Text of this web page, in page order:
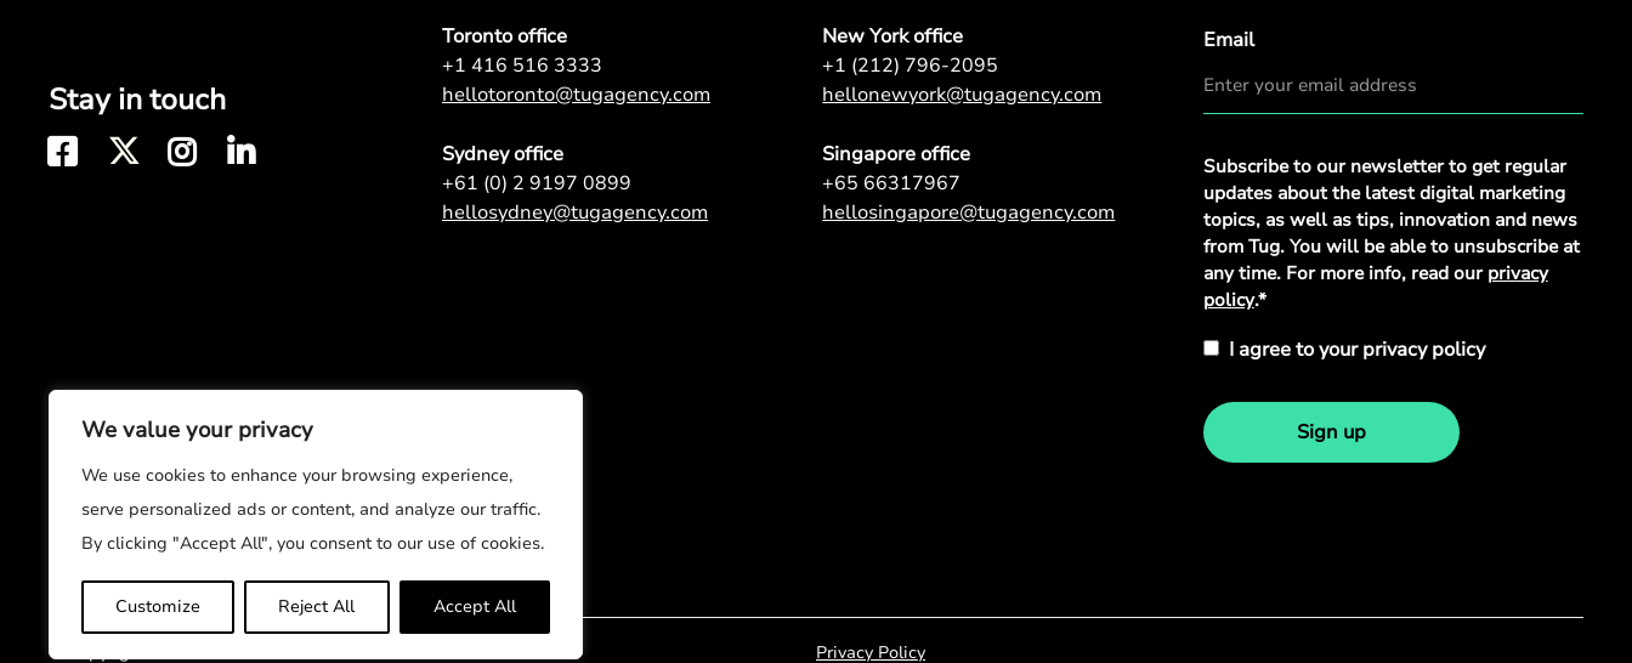
We value your privacy
We use cookies to enhance your browsing experience,
serve personalized ads or content, and analyze our traffic.
By clicking "Accept All", you consent to our use of cookies.
Customize Reject All Accept All
Stay in touch
Toronto office
+1 416 516 3333
hellotoronto@tugagency.com
New York office
+1 (212) 796-2095
hellonewyork@tugagency.com
Sydney office
+61 (0) 2 9197 0899
hellosydney@tugagency.com
Singapore office
+65 66317967
hellosingapore@tugagency.com
Email
Privacy
Policy
Subscribe to our newsletter to get regular
updates about the latest digital marketing
topics, as well as tips, innovation and news
from Tug. You will be able to unsubscribe at
any time. For more info, read our privacy
policy.*
I agree to your privacy policy
Sign up
© Copyright 2026 Privacy Policy